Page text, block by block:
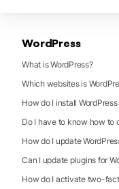
WordPress
What is WordPress?
Which websites is
How do I install
Do I have to know how to
How do I update
Can I update plugins for
How do I activate two-